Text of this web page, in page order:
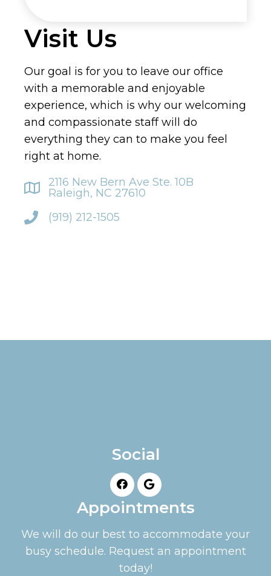
Visit Us
Our goal is for you to leave our office
with a memorable and enjoyable
experience, which is why our welcoming
and compassionate staff will do
everything they can to make you feel
right at home.
2116 New Bern Ave Ste. 10B
Raleigh, NC 27610
(919) 212-1505
Social
Appointments
We will do our best to accommodate your
busy schedule. Request an appointment
today!